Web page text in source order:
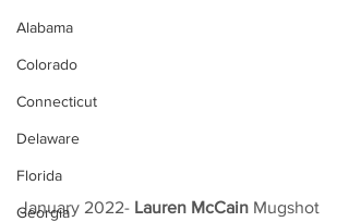
Alabama
Colorado
Connecticut
Delaware
Florida
Georgia
January 2022- Lauren McCain Mugshot